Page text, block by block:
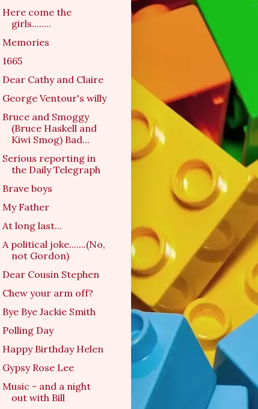
Here come the
girls........
Memories
1665
Dear Cathy and Claire
George Ventour's willy
Bruce and Smoggy
(Bruce Haskell and
Kiwi Smog) Bad...
Serious reporting in
the Daily Telegraph
Brave boys
My Father
At long last...
A political joke.......(No,
not Gordon)
Dear Cousin Stephen
Chew your arm off?
Bye Bye Jackie Smith
Polling Day
Happy Birthday Helen
Gypsy Rose Lee
Music - and a night
out with Bill